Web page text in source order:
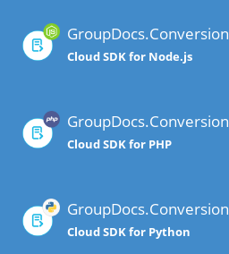
GroupDocs.Conversion
Cloud SDK for Node.js
GroupDocs.Conversion
Cloud SDK for PHP
GroupDocs.Conversion
Cloud SDK for Python